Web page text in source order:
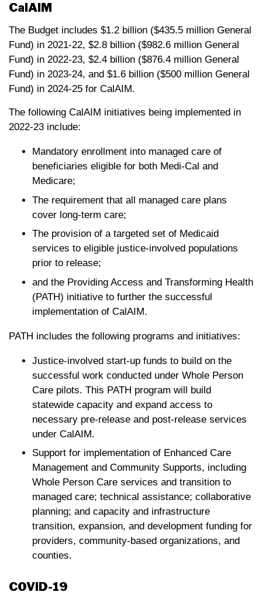
CalAIM
The Budget includes $1.2 billion ($435.5 million General
Fund) in 2021-22, $2.8 billion ($982.6 million General
Fund) in 2022-23, $2.4 billion ($876.4 million General
Fund) in 2023-24, and $1.6 billion ($500 million General
Fund) in 2024-25 for CalAIM.
The following CalAIM initiatives being implemented in
2022-23 include:
Mandatory enrollment into managed care of
beneficiaries eligible for both Medi-Cal and
Medicare;
The requirement that all managed care plans
cover long-term care;
The provision of a targeted set of Medicaid
services to eligible justice-involved populations
prior to release;
and the Providing Access and Transforming Health
(PATH) initiative to further the successful
implementation of CalAIM.
PATH includes the following programs and initiatives:
Justice-involved start-up funds to build on the
successful work conducted under Whole Person
Care pilots. This PATH program will build
statewide capacity and expand access to
necessary pre-release and post-release services
under CalAIM.
Support for implementation of Enhanced Care
Management and Community Supports, including
Whole Person Care services and transition to
managed care; technical assistance; collaborative
planning; and capacity and infrastructure
transition, expansion, and development funding for
providers, community-based organizations, and
counties.
COVID-19